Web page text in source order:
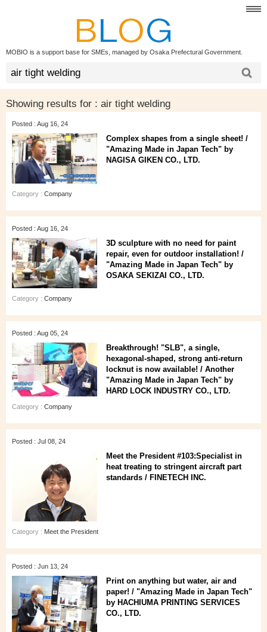
MOBIO is a support base for SMEs, managed by Osaka Prefectural Government.
Showing results for : air tight welding
Posted : Aug 16, 24
Complex shapes from a single sheet! /
"Amazing Made in Japan Tech" by
NAGISA GIKEN CO., LTD.
Category : Company
Posted : Aug 16, 24
3D sculpture with no need for paint
repair, even for outdoor installation! /
"Amazing Made in Japan Tech" by
OSAKA SEKIZAI CO., LTD.
Category : Company
Posted : Aug 05, 24
Breakthrough! "SLB", a single,
hexagonal-shaped, strong anti-return
locknut is now available! / Another
"Amazing Made in Japan Tech" by
HARD LOCK INDUSTRY CO., LTD.
Category : Company
Posted : Jul 08, 24
Meet the President #103:Specialist in
heat treating to stringent aircraft part
standards / FINETECH INC.
Category : Meet the President
Posted : Jun 13, 24
Print on anything but water, air and
paper! / "Amazing Made in Japan Tech"
by HACHIUMA PRINTING SERVICES
CO., LTD.